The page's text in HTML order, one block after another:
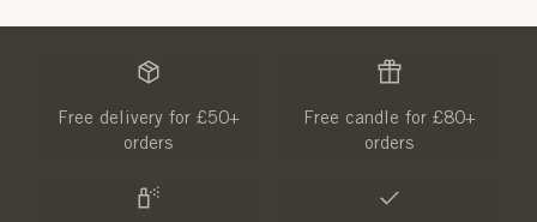
Free delivery for £50+
orders
Free candle for £80+
orders